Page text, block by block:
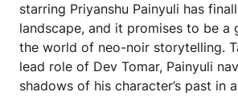
starring Priyanshu Painyuli has
landscape, and it promises to be a
the world of neo-noir storytelling.
lead role of Dev Tomar, Painyuli
shadows of his character’s past in